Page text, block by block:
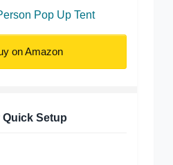
Pop Up Tent
on Amazon
Quick Setup